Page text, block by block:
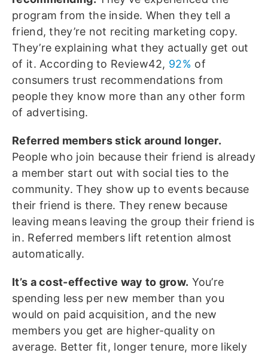
program from the inside. When they tell a
friend, they’re not reciting marketing copy.
They’re explaining what they actually get out
of it. According to Review42, 92% of
consumers trust recommendations from
people they know more than any other form
of advertising.
Referred members stick around longer.
People who join because their friend is already
a member start out with social ties to the
community. They show up to events because
their friend is there. They renew because
leaving means leaving the group their friend is
in. Referred members lift retention almost
automatically.
It’s a cost-effective way to grow. You’re
spending less per new member than you
would on paid acquisition, and the new
members you get are higher-quality on
average. Better fit, longer tenure, more likely